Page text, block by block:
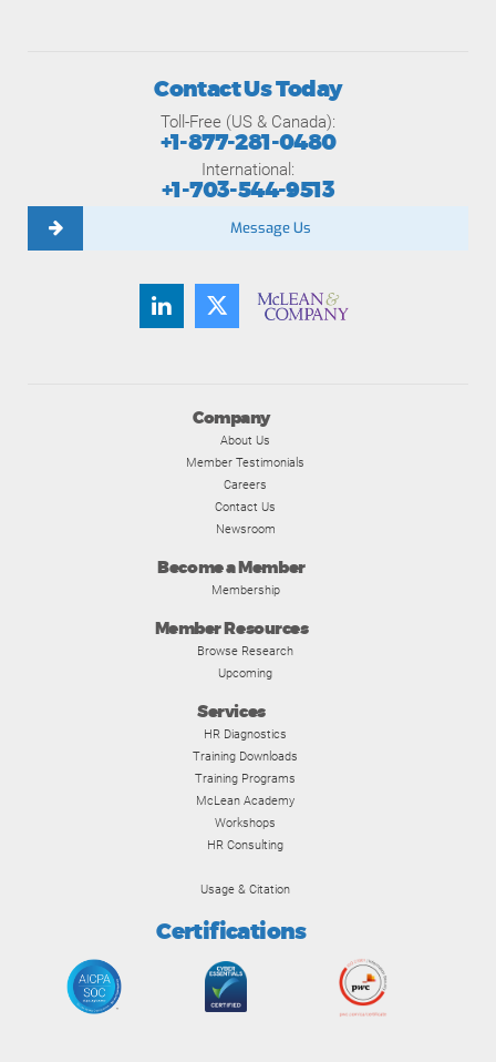
Company
About Us
Member Testimonials
Careers
Contact Us
Newsroom
Become a Member
Membership
Member Resources
Browse Research
Upcoming
Services
HR Diagnostics
Training Downloads
Training Programs
McLean Academy
Workshops
HR Consulting
Usage & Citation
Certifications
Contact Us Today
Toll-Free (US & Canada):
+1-877-281-0480
International:
+1-703-544-9513
Message Us